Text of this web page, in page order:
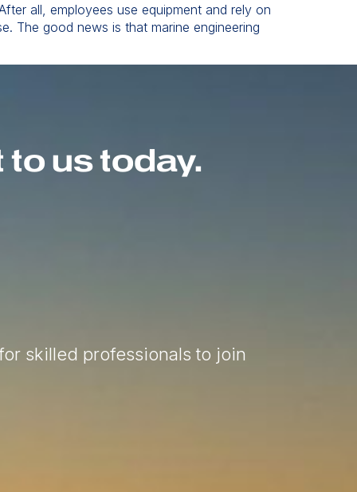
all, employees use equipment and rely on
The good news is that marine engineering
us today.
skilled professionals to join